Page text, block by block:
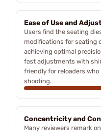
Ease of Use and
Users find the seating
modifications for seating
achieving optimal
fast adjustments with
friendly for reloaders
shooting.
Concentricity and
Many reviewers remark